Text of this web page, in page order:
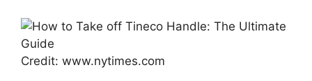
Credit: www.nytimes.com